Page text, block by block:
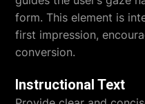
form. This element is
first impression,
conversion.
Instructional Text